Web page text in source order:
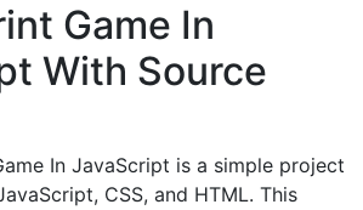
Game In
With Source
In JavaScript is a simple project
CSS, and HTML. This